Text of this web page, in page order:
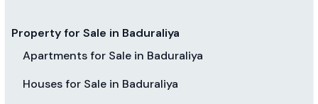
Property for Sale in Baduraliya
Apartments for Sale in Baduraliya
Houses for Sale in Baduraliya